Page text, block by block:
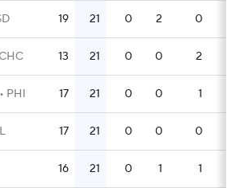
19 21 0 2 0
CHC 13 21 0 0 2
PHI 17 21 0 0 1
17 21 0 0 0
16 21 0 1 1